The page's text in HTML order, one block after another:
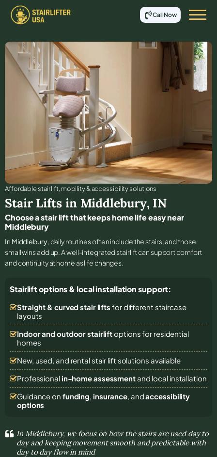
Call Now
Affordable stair lift, mobility & accessibility solutions
Stair Lifts in Middlebury, IN
Choose a stair lift that keeps home life easy near
Middlebury
In Middlebury, daily routines often include the stairs, and those
small wins add up. A well-integrated stairlift can support comfort
and continuity at home as life changes.
Stairlift options & local installation support:
Straight & curved stair lifts for different staircase
layouts
Indoor and outdoor stairliftoptions for residential
homes
New, used, and rental stair lift solutions available
Professional in-home assessmentand local installation
Guidance on funding, insurance, andaccessibility
options
In Middlebury, we focus on how the stairs are used day to
day and keeping movement smooth and predictable with
day to day flow in mind